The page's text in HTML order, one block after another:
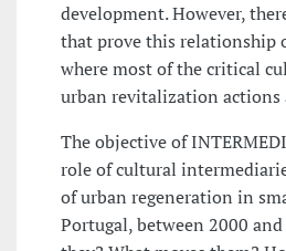
development. However,
that prove this relationship
where most of the critical
urban revitalization actions
The objective of
role of cultural
of urban regeneration in
Portugal, between 2000